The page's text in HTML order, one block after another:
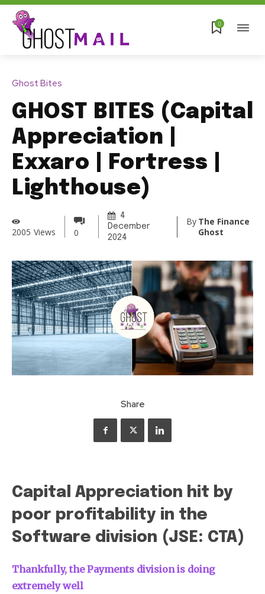
0
Ghost Bites
GHOST BITES (Capital
Appreciation |
Exxaro | Fortress |
Lighthouse)
2005 Views 0
4
December
2024
By The Finance
Ghost
Share
Capital Appreciation hit by
poor profitability in the
Software division (JSE: CTA)
Thankfully, the Payments division is doing
extremely well